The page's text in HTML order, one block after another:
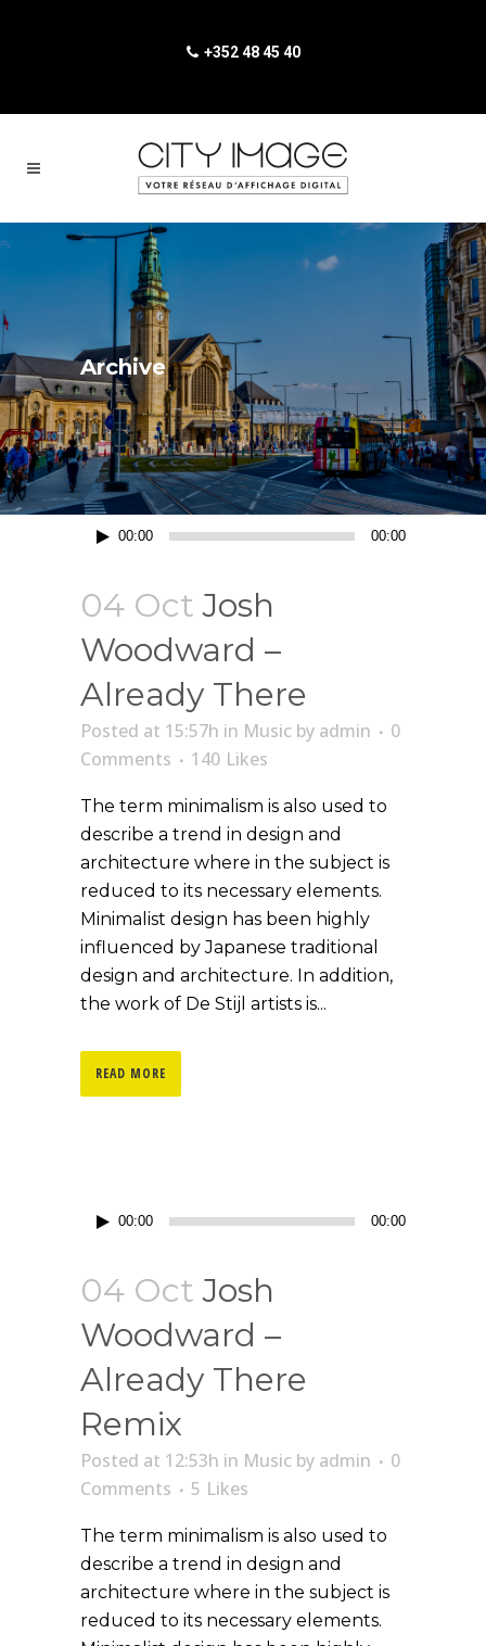
+352 48 45 40
Archive
Lecteur
00:00 00:00
04 Oct Josh
Woodward –
Already There
Posted at 15:57h in Music by admin
0
Comments
140 Likes
The term minimalism is also used to
describe a trend in design and
architecture where in the subject is
reduced to its necessary elements.
Minimalist design has been highly
influenced by Japanese traditional
design and architecture. In addition,
the work of De Stijl artists is...
READ MORE
Lecteur
00:00 00:00
04 Oct Josh
Woodward –
Already There
Remix
Posted at 12:53h in Music by admin
0
Comments
5 Likes
The term minimalism is also used to
describe a trend in design and
architecture where in the subject is
reduced to its necessary elements.